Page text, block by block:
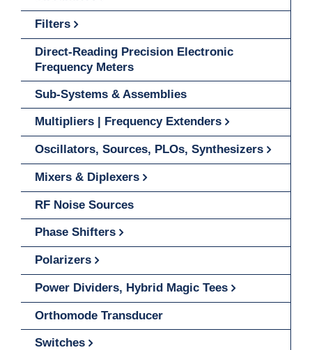
Filters
Direct-Reading Precision Electronic
Frequency Meters
Sub-Systems & Assemblies
Multipliers | Frequency Extenders
Oscillators, Sources, PLOs, Synthesizers
Mixers & Diplexers
RF Noise Sources
Phase Shifters
Polarizers
Power Dividers, Hybrid Magic Tees
Orthomode Transducer
Switches